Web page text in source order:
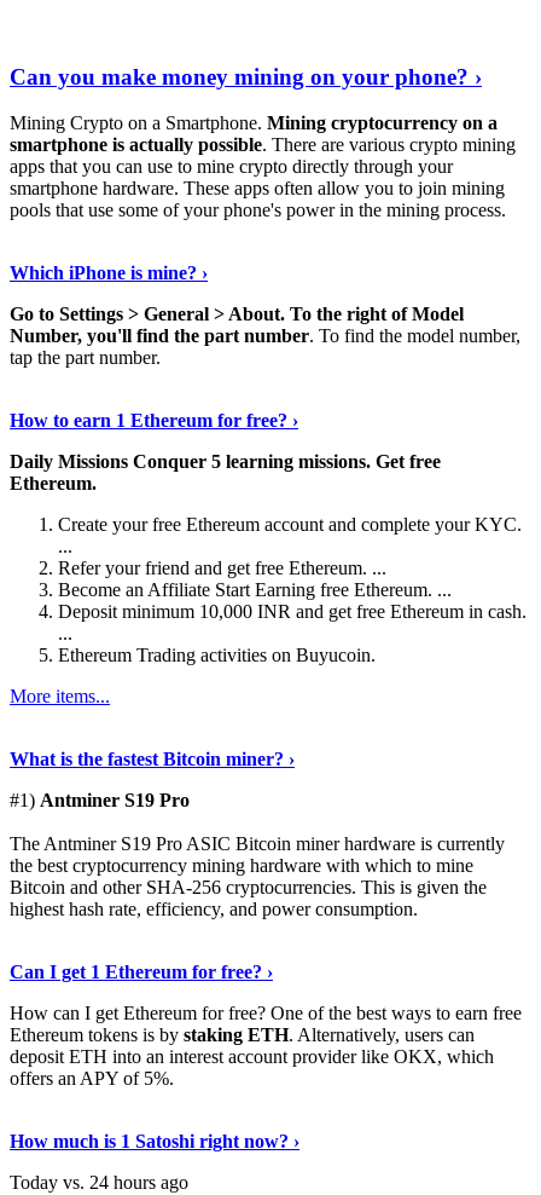
Can you make money mining on your phone? ›
Mining Crypto on a Smartphone. Mining cryptocurrency on a
smartphone is actually possible. There are various crypto mining
apps that you can use to mine crypto directly through your
smartphone hardware. These apps often allow you to join mining
pools that use some of your phone's power in the mining process.
Which iPhone is mine? ›
Go to Settings > General > About. To the right of Model
Number, you'll find the part number. To find the model number,
tap the part number.
How to earn 1 Ethereum for free? ›
Daily Missions Conquer 5 learning missions. Get free
Ethereum.
Create your free Ethereum account and complete your KYC.
...
Refer your friend and get free Ethereum. ...
Become an Affiliate Start Earning free Ethereum. ...
Deposit minimum 10,000 INR and get free Ethereum in cash.
...
Ethereum Trading activities on Buyucoin.
More items...
What is the fastest Bitcoin miner? ›
#1) Antminer S19 Pro
The Antminer S19 Pro ASIC Bitcoin miner hardware is currently
the best cryptocurrency mining hardware with which to mine
Bitcoin and other SHA-256 cryptocurrencies. This is given the
highest hash rate, efficiency, and power consumption.
Can I get 1 Ethereum for free? ›
How can I get Ethereum for free? One of the best ways to earn free
Ethereum tokens is by staking ETH. Alternatively, users can
deposit ETH into an interest account provider like OKX, which
offers an APY of 5%.
How much is 1 Satoshi right now? ›
Today vs. 24 hours ago